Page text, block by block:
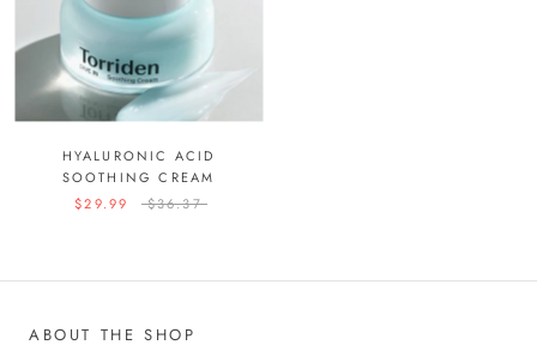
HYALURONIC ACID
SOOTHING CREAM
$29.99
$36.37
ABOUT THE SHOP